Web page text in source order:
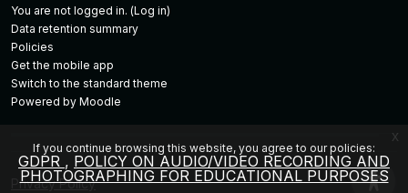
If you continue browsing this website, you agree to our policies:
GDPR
POLICY ON AUDIO/VIDEO RECORDING AND
PHOTOGRAPHING FOR EDUCATIONAL PURPOSES
x
You are not logged in. (Log in)
Data retention summary
Policies
Get the mobile app
Switch to the standard theme
Powered by Moodle
Privacy Policy